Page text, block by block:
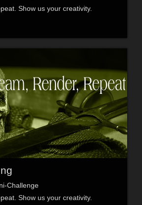
Show us your creativity.
Challenge
Show us your creativity.